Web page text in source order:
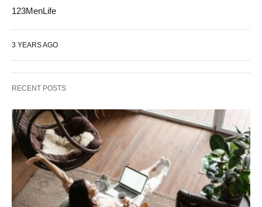
123MenLife
3 YEARS AGO
RECENT POSTS